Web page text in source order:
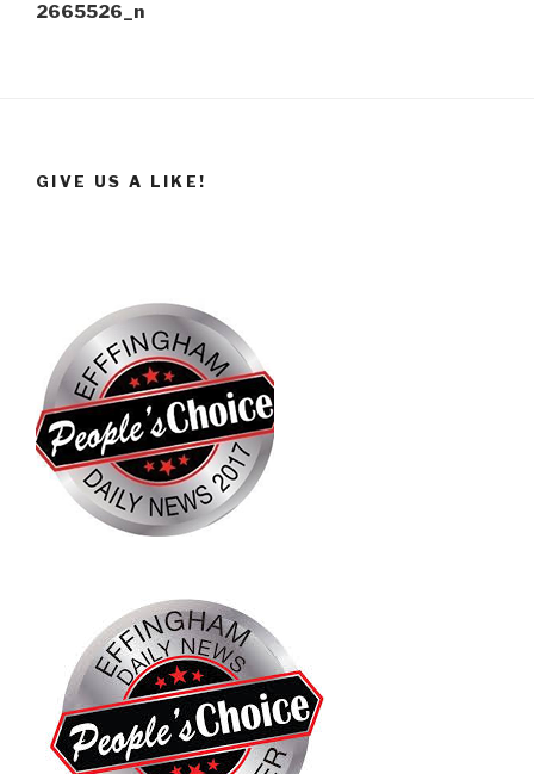
2665526_n
GIVE US A LIKE!